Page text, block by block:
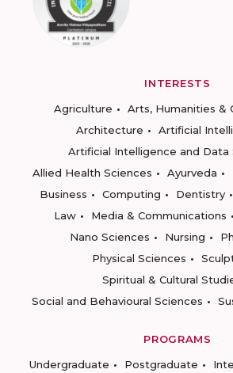
INTERESTS
Agriculture
Arts, Humanities &
Architecture
Artificial
Artificial Intelligence and Data
Allied Health Sciences
Ayurveda
Business
Computing Dentistry
Law
Media & Communications
Nano Sciences
Nursing
Physical Sciences
Spiritual & Cultural
Social and Behavioural Sciences
PROGRAMS
Undergraduate
Postgraduate